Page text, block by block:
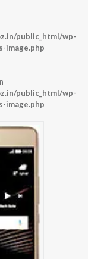
public_html/wp-
image.php
public_html/wp-
image.php